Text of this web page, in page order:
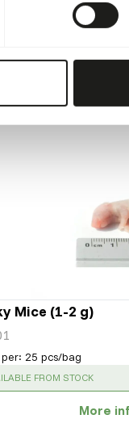
10 x 1 kg sausage
FROM STOCK
More
Mice (1-2 g)
: 25 pcs/bag
: FROM STOCK
More